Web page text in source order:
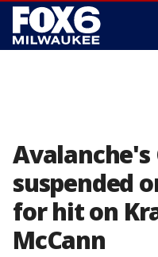
Avalanche's
suspended
for hit on
McCann